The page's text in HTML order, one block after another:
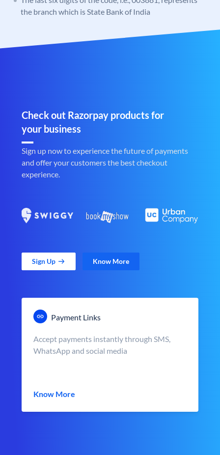
the branch which is State Bank of India
Check out Razorpay products for
your business
Sign up now to experience the future of payments
and offer your customers the best checkout
experience.
Sign Up Know More
Payment Links
Accept payments instantly through SMS,
WhatsApp and social media
Know More